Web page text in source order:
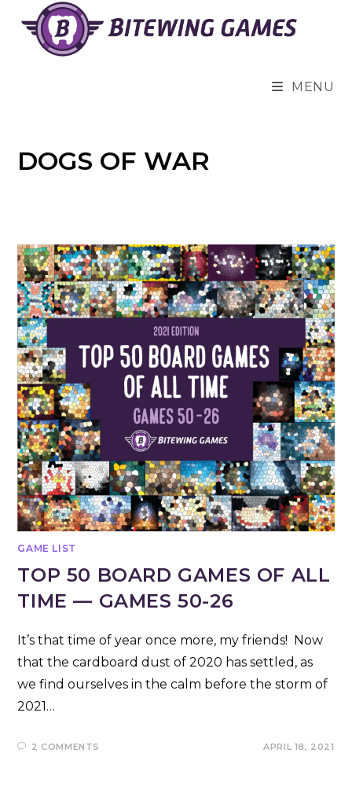
content
MENU
DOGS OF WAR
GAME LIST
TOP 50 BOARD GAMES OF ALL
TIME — GAMES 50-26
It’s that time of year once more, my friends! Now
that the cardboard dust of 2020 has settled, as
we find ourselves in the calm before the storm of
2021…
2 COMMENTS APRIL 18, 2021